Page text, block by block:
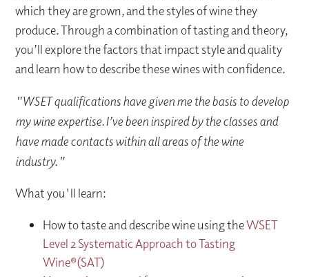
which they are grown, and the styles of wine they
produce. Through a combination of tasting and theory,
you’ll explore the factors that impact style and quality
and learn how to describe these wines with confidence.
"WSET qualifications have given me the basis to develop
my wine expertise. I’ve been inspired by the classes and
have made contacts within all areas of the wine
industry."
What you'll learn:
How to taste and describe wine using theWSET
Level 2 Systematic Approach to Tasting
Wine®(SAT)